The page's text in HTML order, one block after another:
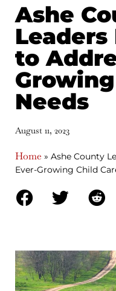
Ashe
to
Needs
August 11, 2023
Home » Ashe County
Ever-Growing Child